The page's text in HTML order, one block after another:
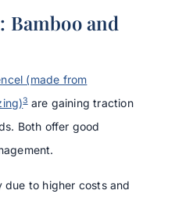
Bamboo and
(made from
3are gaining traction
Both offer good
due to higher costs and